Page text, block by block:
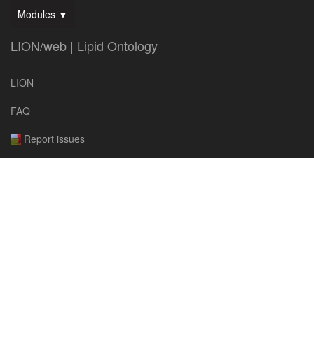
Modules ▼
LION/web | Lipid Ontology
LION
FAQ
Report issues